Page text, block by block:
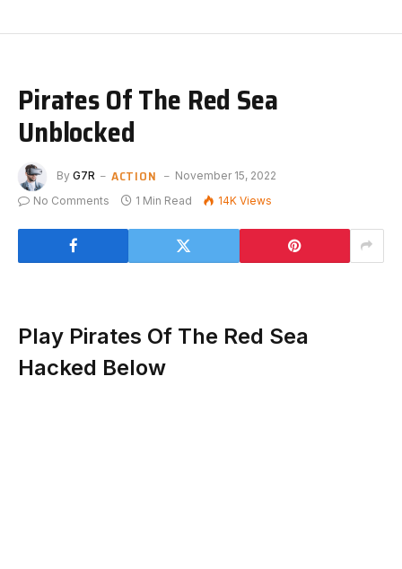
Pirates Of The Red Sea
Unblocked
By G7R ACTION
November 15, 2022
No Comments
1 Min Read 14K Views
Play Pirates Of The Red Sea
Hacked Below